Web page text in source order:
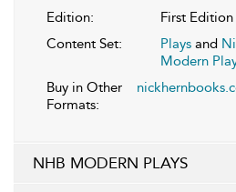
Edition:
First Edition
Content Set:
Plays and
Modern
Buy in Other
Formats:
NHB MODERN PLAYS